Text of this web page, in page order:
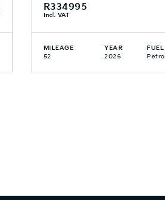
R334995
Incl. VAT
MILEAGE
52
YEAR
2026
FUEL
Petrol